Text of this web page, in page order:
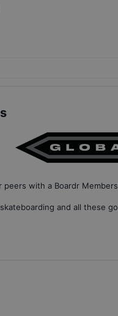
peers with a Boardr
and all these